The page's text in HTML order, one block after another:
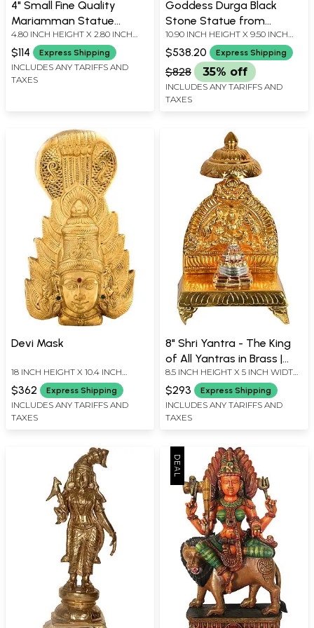
4" Small Fine Quality
Mariamman Statue
(South Indian Goddess
Durga) | Handmade
4.80 INCH HEIGHT X 2.80 INCH
WIDTH X 2.00 INCH DEPTH
$114 Express Shipping
INCLUDES ANY TARIFFS AND
TAXES
Goddess Durga Black
Stone Statue from
Mahabalipuram
10.90 INCH HEIGHT X 9.50 INCH
WIDTH X 3.50 INCH DEPTH
$538.20 Express Shipping
$828 35% off
INCLUDES ANY TARIFFS AND
TAXES
Devi Mask
18 INCH HEIGHT X 10.4 INCH
WIDTH X 3.3 INCH DEPTH
$362 Express Shipping
INCLUDES ANY TARIFFS AND
TAXES
8" Shri Yantra - The King
of All Yantras in Brass |
Handmade | Made in India
8.5 INCH HEIGHT X 5 INCH WIDTH
X 3 INCH DEPTH-CHOWKI2.3 INCH
X 2 INCH X 2 INCH-YANTRA
$293 Express Shipping
INCLUDES ANY TARIFFS AND
TAXES